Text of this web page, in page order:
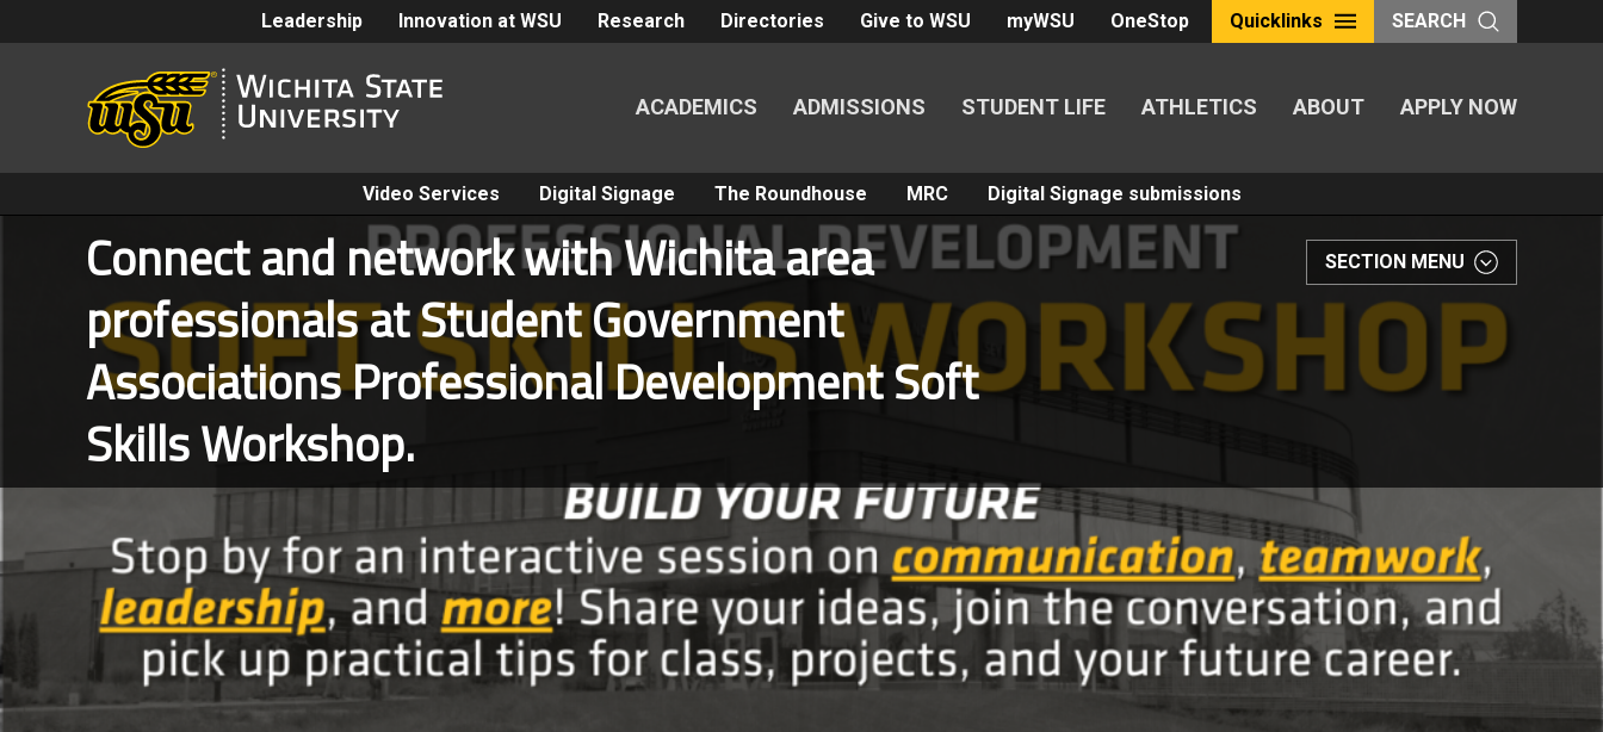
Leadership Innovation at WSU Research Directories Give to WSU myWSU OneStop Quicklinks SEARCH
ACADEMICS ADMISSIONS STUDENT LIFE ATHLETICS ABOUT APPLY NOW
Video Services Digital Signage The Roundhouse MRC Digital Signage submissions
Connect and network with Wichita area
professionals at Student Government
Associations Professional Development Soft
Skills Workshop.
SECTION MENU